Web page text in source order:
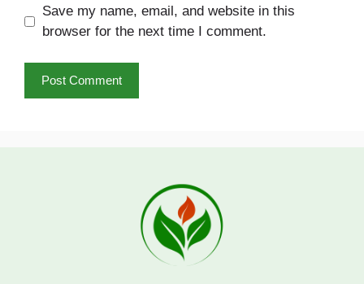
Save my name, email, and website in this
browser for the next time I comment.